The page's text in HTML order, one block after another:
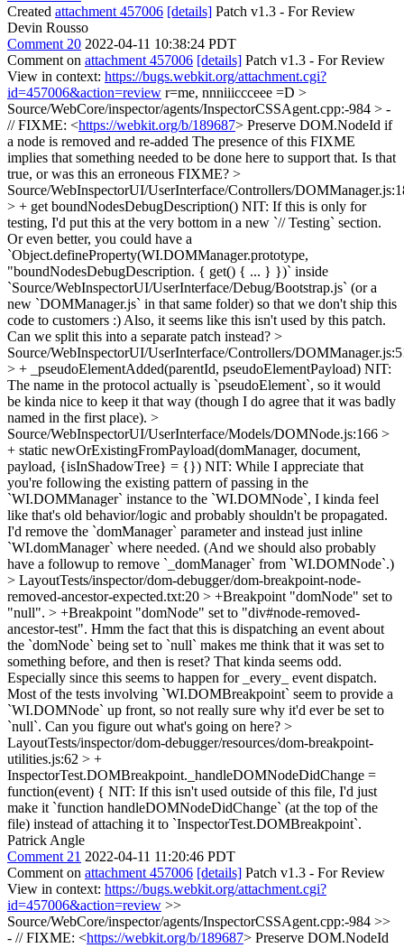
Created attachment 457006 [details] Patch v1.3 - For Review
Devin Rousso
Comment 20 2022-04-11 10:38:24 PDT
Comment on attachment 457006 [details] Patch v1.3 - For Review
View in context: https://bugs.webkit.org/attachment.cgi?
id=457006&action=review r=me, nnniiiccceee =D >
Source/WebCore/inspector/agents/InspectorCSSAgent.cpp:-984 > -
// FIXME: <https://webkit.org/b/189687> Preserve DOM.NodeId if
a node is removed and re-added The presence of this FIXME
implies that something needed to be done here to support that. Is that
true, or was this an erroneous FIXME? >
Source/WebInspectorUI/UserInterface/Controllers/
> + get boundNodesDebugDescription() NIT: If this is only for
testing, I'd put this at the very bottom in a new `// Testing` section.
Or even better, you could have a
`Object.defineProperty(WI.DOMManager.prototype,
"boundNodesDebugDescription. { get() { ... } })` inside
`Source/WebInspectorUI/UserInterface/Debug/Bootstrap.js` (or a
new `DOMManager.js` in that same folder) so that we don't ship this
code to customers :) Also, it seems like this isn't used by this patch.
Can we split this into a separate patch instead? >
Source/WebInspectorUI/UserInterface/Controllers/
> + _pseudoElementAdded(parentId, pseudoElementPayload) NIT:
The name in the protocol actually is `pseudoElement`, so it would
be kinda nice to keep it that way (though I do agree that it was badly
named in the first place). >
Source/WebInspectorUI/UserInterface/Models/DOMNode.js:166 >
+ static newOrExistingFromPayload(domManager, document,
payload, {isInShadowTree} = {}) NIT: While I appreciate that
you're following the existing pattern of passing in the
`WI.DOMManager` instance to the `WI.DOMNode`, I kinda feel
like that's old behavior/logic and probably shouldn't be propagated.
I'd remove the `domManager` parameter and instead just inline
`WI.domManager` where needed. (And we should also probably
have a followup to remove `_domManager` from `WI.DOMNode`.)
> LayoutTests/inspector/dom-debugger/dom-breakpoint-node-
removed-ancestor-expected.txt:20 > +Breakpoint "domNode" set to
"null". > +Breakpoint "domNode" set to "div#node-removed-
ancestor-test". Hmm the fact that this is dispatching an event about
the `domNode` being set to `null` makes me think that it was set to
something before, and then is reset? That kinda seems odd.
Especially since this seems to happen for _every_ event dispatch.
Most of the tests involving `WI.DOMBreakpoint` seem to provide a
`WI.DOMNode` up front, so not really sure why it'd ever be set to
`null`. Can you figure out what's going on here? >
LayoutTests/inspector/dom-debugger/resources/dom-breakpoint-
utilities.js:62 > +
InspectorTest.DOMBreakpoint._handleDOMNodeDidChange =
function(event) { NIT: If this isn't used outside of this file, I'd just
make it `function handleDOMNodeDidChange` (at the top of the
file) instead of attaching it to `InspectorTest.DOMBreakpoint`.
Patrick Angle
Comment 21 2022-04-11 11:20:46 PDT
Comment on attachment 457006 [details] Patch v1.3 - For Review
View in context: https://bugs.webkit.org/attachment.cgi?
id=457006&action=review >>
Source/WebCore/inspector/agents/InspectorCSSAgent.cpp:-984 >>
- // FIXME: <https://webkit.org/b/189687> Preserve DOM.NodeId